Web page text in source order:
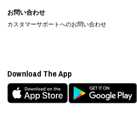
お問い合わせ
カスタマーサポートへのお問い合わせ
Download The App